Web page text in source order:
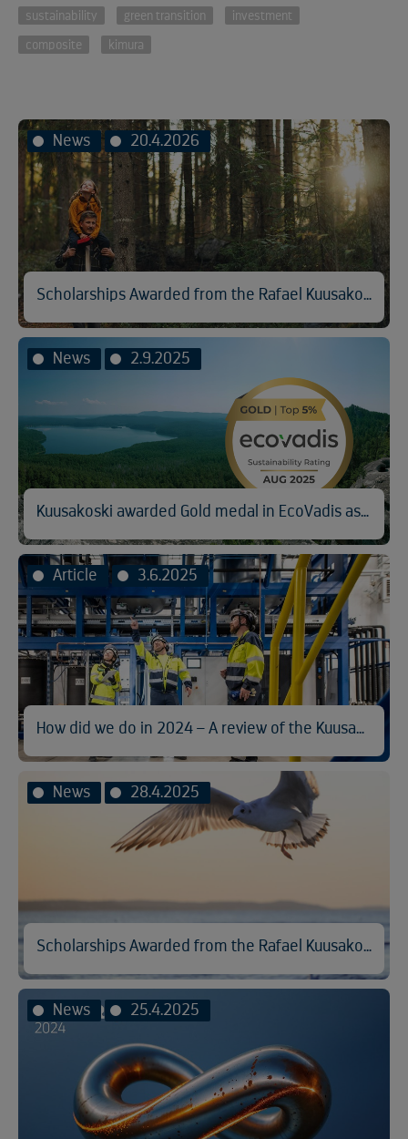
sustainability green transition investment
composite kimura
News 20.4.2026
News 2.9.2025
Kuusakoski awarded Gold medal in EcoVadis assessment
Article 3.6.2025
How did we do in 2024 – A review of the Kuusakoski Sustainability Report
News 28.4.2025
Scholarships Awarded from the Rafael Kuusakoski Memorial Fund
News 25.4.2025